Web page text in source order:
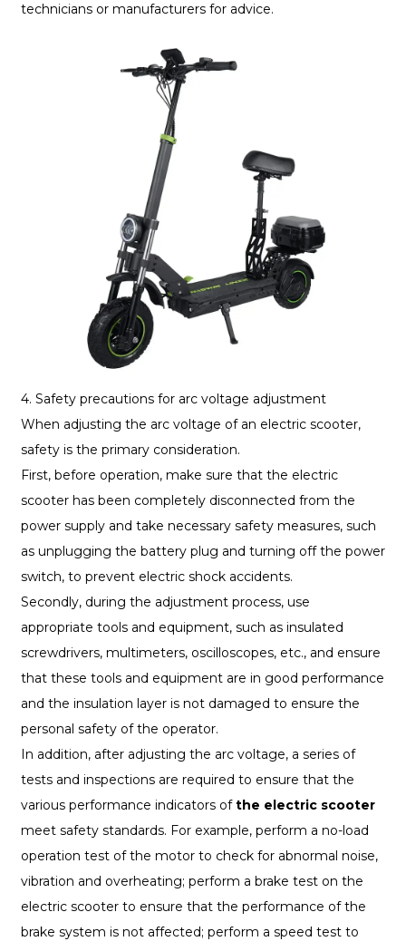
technicians or manufacturers for advice.
4. Safety precautions for arc voltage adjustment
When adjusting the arc voltage of an electric scooter,
safety is the primary consideration.
First, before operation, make sure that the electric
scooter has been completely disconnected from the
power supply and take necessary safety measures, such
as unplugging the battery plug and turning off the power
switch, to prevent electric shock accidents.
Secondly, during the adjustment process, use
appropriate tools and equipment, such as insulated
screwdrivers, multimeters, oscilloscopes, etc., and ensure
that these tools and equipment are in good performance
and the insulation layer is not damaged to ensure the
personal safety of the operator.
In addition, after adjusting the arc voltage, a series of
tests and inspections are required to ensure that the
various performance indicators ofthe electric scooter
meet safety standards. For example, perform a no-load
operation test of the motor to check for abnormal noise,
vibration and overheating; perform a brake test on the
electric scooter to ensure that the performance of the
brake system is not affected; perform a speed test to